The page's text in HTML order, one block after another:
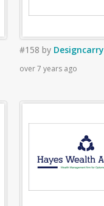
#158 by Designcarry
over 7 years ago